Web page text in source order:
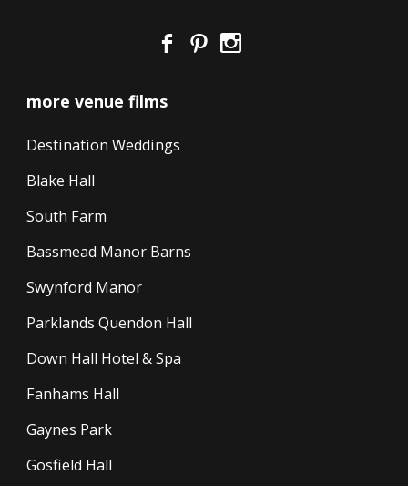
more venue films
Destination Weddings
Blake Hall
South Farm
Bassmead Manor Barns
Swynford Manor
Parklands Quendon Hall
Down Hall Hotel & Spa
Fanhams Hall
Gaynes Park
Gosfield Hall